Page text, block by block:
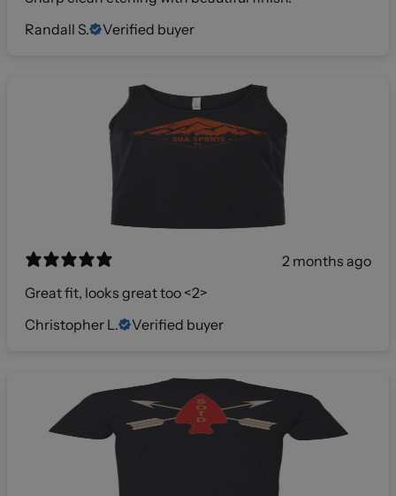
Randall S.
Verified buyer
2 months ago
Great fit, looks great too <2>
Christopher L.
Verified buyer